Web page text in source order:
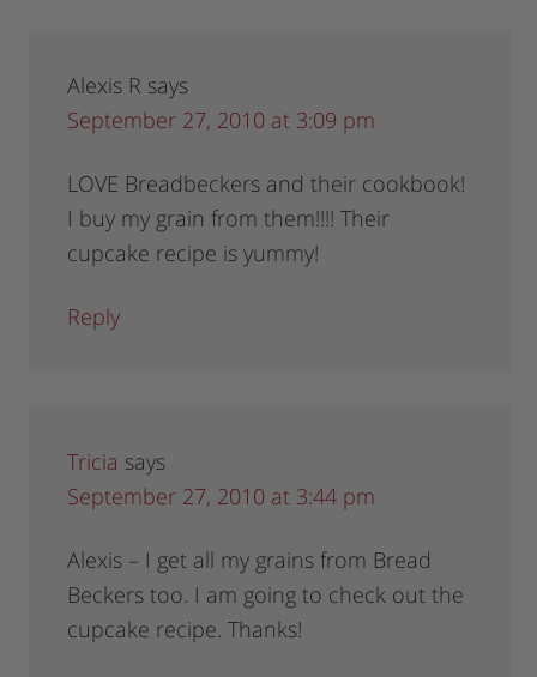
Alexis R says
September 27, 2010 at 3:09 pm
LOVE Breadbeckers and their cookbook!
I buy my grain from them!!!! Their
cupcake recipe is yummy!
Reply
Tricia says
September 27, 2010 at 3:44 pm
Alexis – I get all my grains from Bread
Beckers too. I am going to check out the
cupcake recipe. Thanks!